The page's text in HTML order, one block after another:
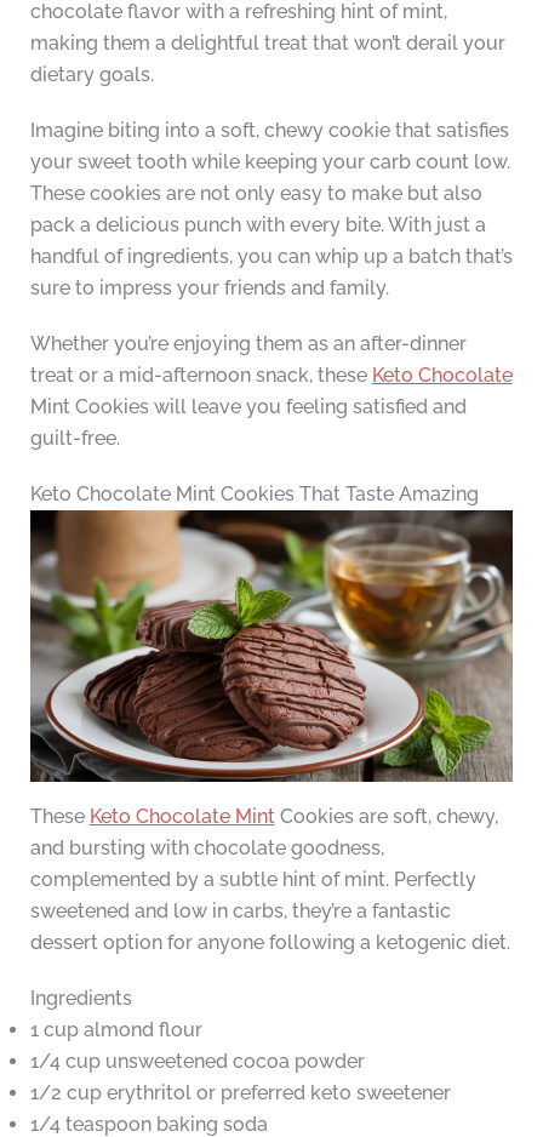
chocolate flavor with a refreshing hint of mint,
making them a delightful treat that won’t derail your
dietary goals.
Imagine biting into a soft, chewy cookie that satisfies
your sweet tooth while keeping your carb count low.
These cookies are not only easy to make but also
pack a delicious punch with every bite. With just a
handful of ingredients, you can whip up a batch that’s
sure to impress your friends and family.
Whether you’re enjoying them as an after-dinner
treat or a mid-afternoon snack, these Keto Chocolate
Mint Cookies will leave you feeling satisfied and
guilt-free.
Keto Chocolate Mint Cookies That Taste Amazing
These Keto Chocolate MintCookies are soft, chewy,
and bursting with chocolate goodness,
complemented by a subtle hint of mint. Perfectly
sweetened and low in carbs, they’re a fantastic
dessert option for anyone following a ketogenic diet.
Ingredients
1 cup almond flour
1/4 cup unsweetened cocoa powder
1/2 cup erythritol or preferred keto sweetener
1/4 teaspoon baking soda